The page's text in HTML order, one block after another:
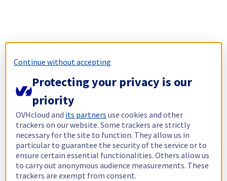
Continue without accepting
Protecting your privacy is our
priority
OVHcloud and its partners use cookies and other
trackers on our website. Some trackers are strictly
necessary for the site to function. They allow us in
particular to guarantee the security of the service or to
ensure certain essential functionalities. Others allow us
to carry out anonymous audience measurements. These
trackers are exempt from consent.